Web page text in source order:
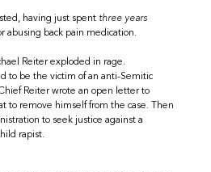
having just spent three years
abusing back pain medication.
Reiter exploded in rage.
to be the victim of an anti-Semitic
Reiter wrote an open letter to
to remove himself from the case. Then
to seek justice against a
rapist.